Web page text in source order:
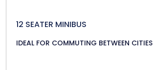
12 SEATER MINIBUS
IDEAL FOR COMMUTING BETWEEN CITIES